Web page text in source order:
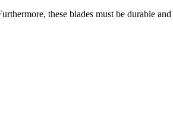
these blades must be durable